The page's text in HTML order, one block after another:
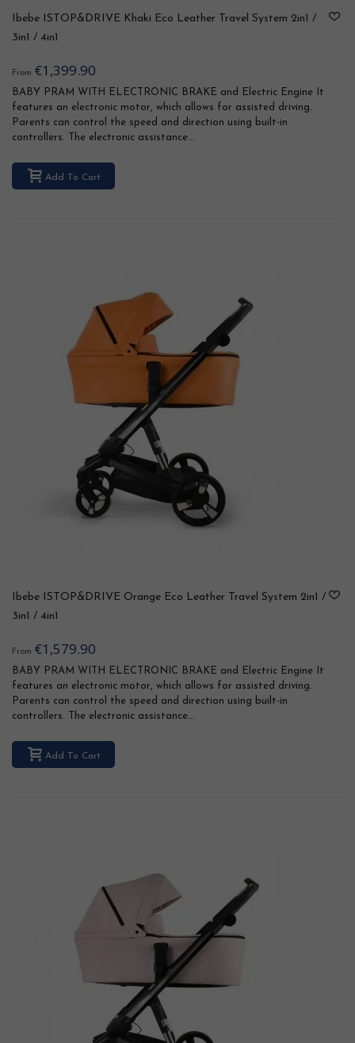
Ibebe ISTOP&DRIVE Khaki Eco Leather Travel System 2in1 /
3in1 / 4in1
From €1,399.90
BABY PRAM WITH ELECTRONIC BRAKE and Electric Engine It
features an electronic motor, which allows for assisted driving.
Parents can control the speed and direction using built-in
controllers. The electronic assistance...
Add To Cart
Ibebe ISTOP&DRIVE Orange Eco Leather Travel System 2in1 /
3in1 / 4in1
From €1,579.90
BABY PRAM WITH ELECTRONIC BRAKE and Electric Engine It
features an electronic motor, which allows for assisted driving.
Parents can control the speed and direction using built-in
controllers. The electronic assistance...
Add To Cart